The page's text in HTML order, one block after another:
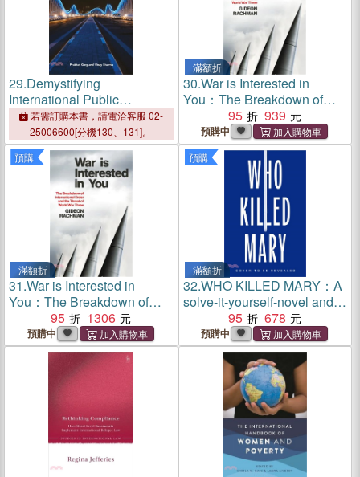
29.Demystifying
International Public
Procurement：A 360
Degree View for Bidders,
Governments and
Development Partners
若需訂購本書，請電洽客服 02-
25006600[分機130、131]。
滿額折
30.War is Interested in
You：The Breakdown of
International Order and the
Threat of World War Three
95 939
預購中
預購
滿額折
31.War is Interested in
You：The Breakdown of
International Order and the
Threat of World War Three
95 1306
預購中
預購
滿額折
32.WHO KILLED MARY：A
solve-it-yourself-novel and
the international sensation
95 678
預購中